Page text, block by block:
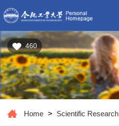
460
Home > Scientific Research